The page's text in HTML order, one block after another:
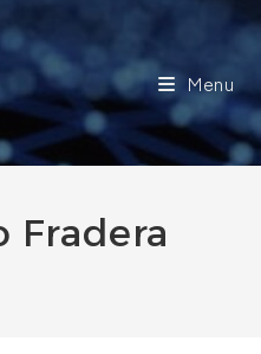
Menu
Fradera